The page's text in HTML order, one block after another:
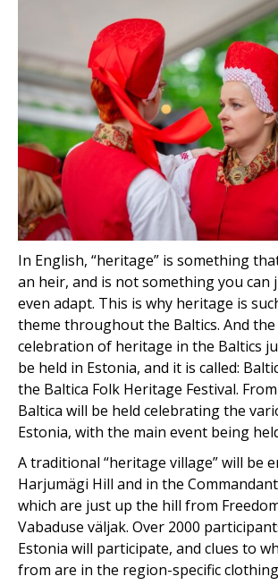
In English, “heritage” is something
an heir, and is not something you can
even adapt. This is why heritage is
theme throughout the Baltics. And
celebration of heritage in the Baltics
be held in Estonia, and it is called:
the Baltica Folk Heritage Festival.
Baltica will be held celebrating the
Estonia, with the main event being
A traditional “heritage village” will be
Harjumägi Hill and in the
which are just up the hill from
Vabaduse väljak. Over 2000
Estonia will participate, and clues to
from are in the region-specific